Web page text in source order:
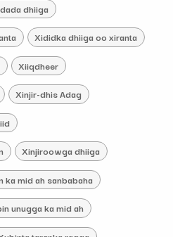
dhiiga
Xididka dhiiga oo xiranta
Xiiqdheer
Xinjir-dhis Adag
Xinjiroowga dhiiga
ka mid ah sanbabaha
unugga ka mid ah